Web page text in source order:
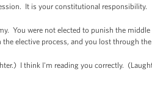
It is your constitutional responsibility.
You were not elected to punish the
elective process, and you lost through
I think I'm reading you correctly.